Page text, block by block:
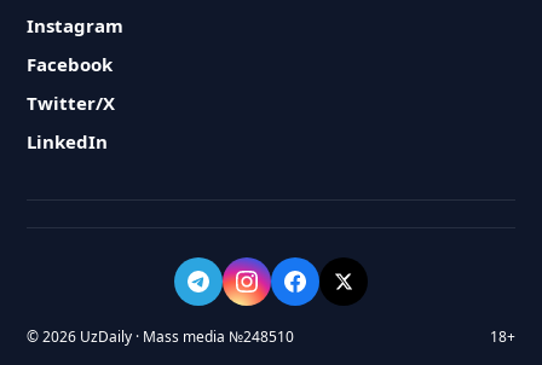
Instagram
Facebook
Twitter/X
LinkedIn
© 2026 UzDaily · Mass media №248510 18+